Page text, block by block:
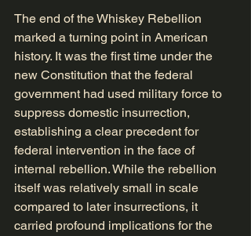
The end of the Whiskey Rebellion
marked a turning point in American
history. It was the first time under the
new Constitution that the federal
government had used military force to
suppress domestic insurrection,
establishing a clear precedent for
federal intervention in the face of
internal rebellion. While the rebellion
itself was relatively small in scale
compared to later insurrections, it
carried profound implications for the